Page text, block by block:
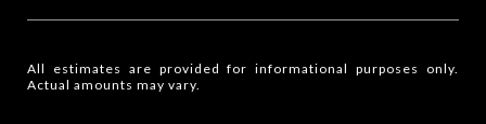
All estimates are provided for informational purposes only.
Actual amounts may vary.